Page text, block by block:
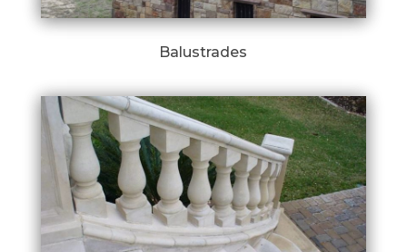
Balustrades